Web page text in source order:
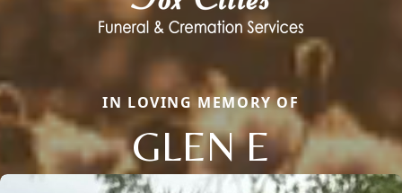
IN LOVING MEMORY OF
GLEN E